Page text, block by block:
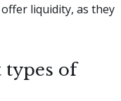
liquidity, as they
types of